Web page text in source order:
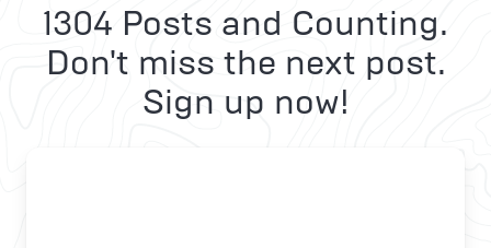
1304 Posts and Counting.
Don't miss the next post.
Sign up now!